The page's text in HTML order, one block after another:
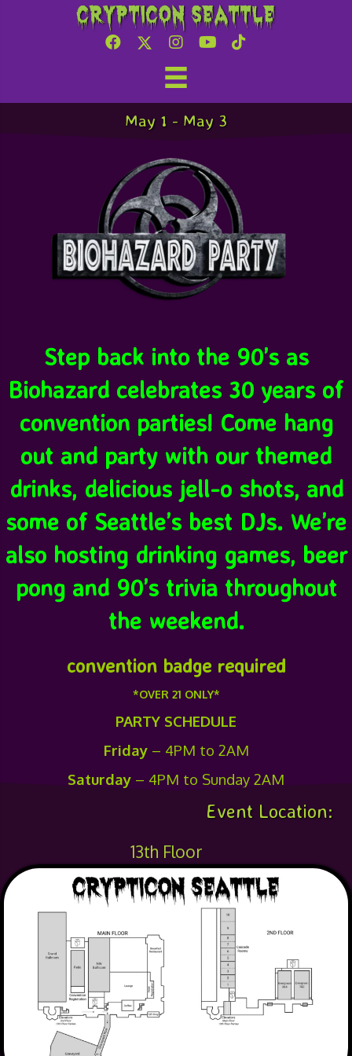
Crypticon Seattle
Biohazard Party
May 1 - May 3
Step back into the 90’s as
Biohazard celebrates 30 years of
convention parties! Come hang
out and party with our themed
drinks, delicious jell-o shots, and
some of Seattle’s best DJs. We’re
also hosting drinking games, beer
pong and 90’s trivia throughout
the weekend.
convention badge required
*OVER 21 ONLY*
PARTY SCHEDULE
Friday– 4PM to 2AM
Saturday – 4PM to Sunday 2AM
Event Location:
13th Floor